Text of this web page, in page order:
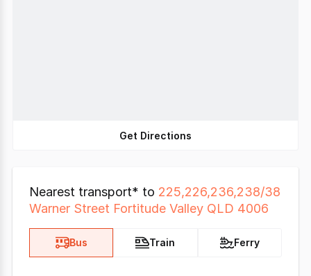
Get Directions
Nearest transport* to 225,226,236,238/38
Warner Street Fortitude Valley QLD 4006
Bus Train Ferry